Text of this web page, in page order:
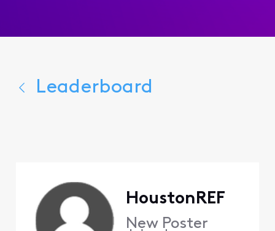
Leaderboard
HoustonREF
New Poster